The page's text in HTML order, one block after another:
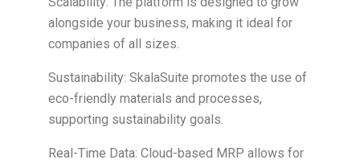
alongside your business, making it ideal for
companies of all sizes.
Sustainability: SkalaSuite promotes the use of
eco-friendly materials and processes,
supporting sustainability goals.
Real-Time Data: Cloud-based MRP allows for